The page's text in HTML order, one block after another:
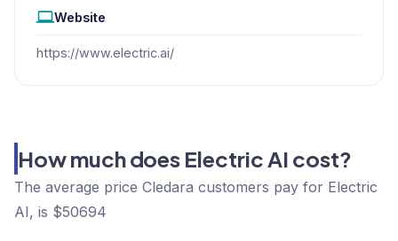
Website
https://www.electric.ai/
How much does Electric AI cost?
The average price Cledara customers pay for Electric
AI, is $50694